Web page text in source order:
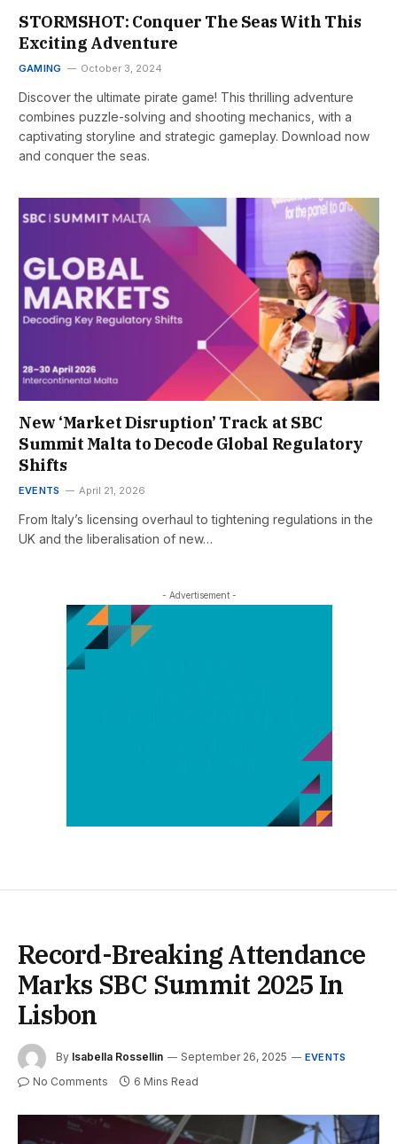
STORMSHOT: Conquer The Seas With This
Exciting Adventure
GAMING October 3, 2024
Discover the ultimate pirate game! This thrilling adventure
combines puzzle-solving and shooting mechanics, with a
captivating storyline and strategic gameplay. Download now
and conquer the seas.
New ‘Market Disruption’ Track at SBC
Summit Malta to Decode Global Regulatory
Shifts
EVENTS April 21, 2026
From Italy’s licensing overhaul to tightening regulations in the
UK and the liberalisation of new…
- Advertisement -
Record-Breaking Attendance
Marks SBC Summit 2025 In
Lisbon
By Isabella Rossellin September 26, 2025 EVENTS
No Comments 6 Mins Read